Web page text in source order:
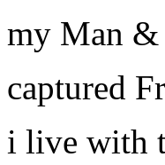
my Man
captured
i live with